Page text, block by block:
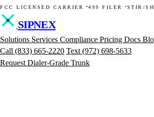
FCC LICENSED CARRIER ·499 FILER ·STIR/
SIPNEX
Solutions Services Compliance Pricing Docs
Call (833) 665-2220 Text (972) 698-5633
Request Dialer-Grade Trunk